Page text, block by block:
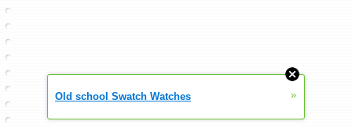
Old school Swatch Watches »